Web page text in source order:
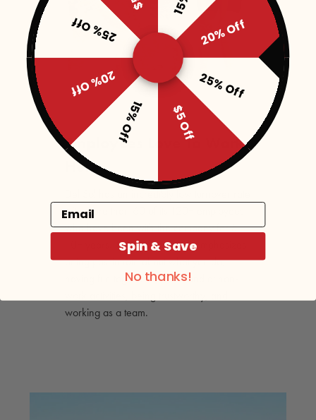
Employees Love To Work
Here
Del Sol has an incredibly low turnover rate
with more than 60 of its 120+ employees
who have been with the company for 5-
10+ years. Their office space emphasizes
being passionate about what you do,
having fun together at work and at non-
working as a team.
20% Off
25% Off
$5 Off
15% Off
20% Off
25% Off
Email
Spin & Save
No thanks!